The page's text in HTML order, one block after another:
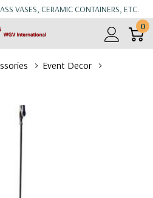
VASES, CERAMIC CONTAINERS, ETC.
0
Event Decor